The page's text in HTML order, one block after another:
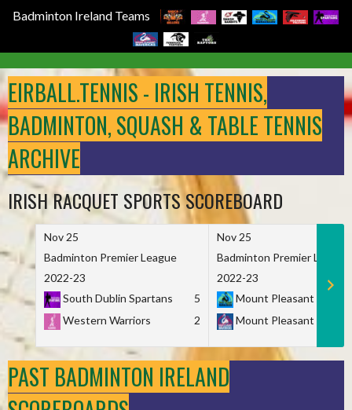
Badminton Ireland Teams
to
content
EIRBALL.TENNIS - IRISH TENNIS,
BADMINTON, SQUASH & TABLE TENNIS
ARCHIVE
IRISH RACQUET SPORTS SCOREBOARD
Nov 25
Badminton Premier League
2022-23
South Dublin Spartans
5
Western Warriors
2
Nov 25
Badminton Premier League
2022-23
Mount Pleasant
Mount Pleasant
PAST BADMINTON IRELAND